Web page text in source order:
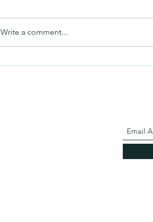
Friday video
Write a comment...